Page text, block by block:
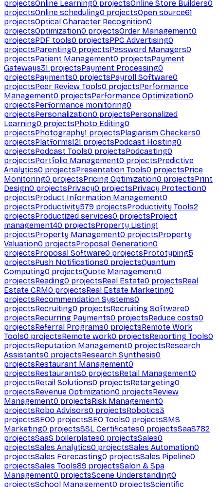
projectsOnline Learning0 projectsOnline Store Builders0
projectsOnline scheduling0 projectsOpen source61
projectsOptical Character Recognition0
projectsOptimization0 projectsOrder Management0
projectsPDF tools0 projectsPPC Advertising0
projectsParenting0 projectsPassword Managers0
projectsPatient Management0 projectsPayment
Gateways31 projectsPayment Processing0
projectsPayments0 projectsPayroll Software0
projectsPeer Review Tools0 projectsPerformance
Management0 projectsPerformance Optimization0
projectsPerformance monitoring0
projectsPersonalization0 projectsPersonalized
Learning0 projectsPhoto Editing0
projectsPhotography1 projectsPlagiarism Checkers0
projectsPlatforms121 projectsPodcast Hosting0
projectsPodcast Tools0 projectsPodcasting0
projectsPortfolio Management0 projectsPredictive
Analytics0 projectsPresentation Tools0 projectsPrice
Monitoring0 projectsPricing Optimization0 projectsPrint
Design0 projectsPrivacy0 projectsPrivacy Protection0
projectsProduct Information Management0
projectsProductivity579 projectsProductivity Tools2
projectsProductized services0 projectsProject
management40 projectsProperty Listing1
projectsProperty Management0 projectsProperty
Valuation0 projectsProposal Generation0
projectsProposal Software0 projectsPrototyping5
projectsPush Notifications0 projectsQuantum
Computing0 projectsQuote Management0
projectsReading0 projectsReal Estate0 projectsReal
Estate CRM0 projectsReal Estate Marketing0
projectsRecommendation Systems0
projectsRecruiting0 projectsRecruiting Software0
projectsRecurring Payments0 projectsReduce costs0
projectsReferral Programs0 projectsRemote Work
Tools0 projectsRemote work0 projectsReporting Tools0
projectsReputation Management0 projectsResearch
Assistants0 projectsResearch Synthesis0
projectsRestaurant Management0
projectsRestaurants0 projectsRetail Management0
projectsRetail Solutions0 projectsRetargeting0
projectsRevenue Optimization0 projectsReview
Management0 projectsRisk Management0
projectsRobo Advisors0 projectsRobotics3
projectsSEO0 projectsSEO Tools0 projectsSMS
Marketing0 projectsSSL Certificates0 projectsSaaS782
projectsSaaS boilerplates0 projectsSales0
projectsSales Analytics0 projectsSales Automation0
projectsSales Forecasting0 projectsSales Pipeline0
projectsSales Tools89 projectsSalon & Spa
Management0 projectsScene Understanding0
projectsSchool Management0 projectsScientific